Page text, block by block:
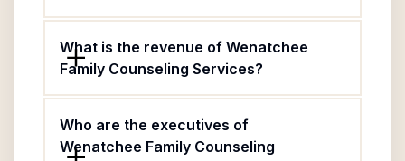
What is the revenue of Wenatchee
Family Counseling Services?
Who are the executives of
Wenatchee Family Counseling